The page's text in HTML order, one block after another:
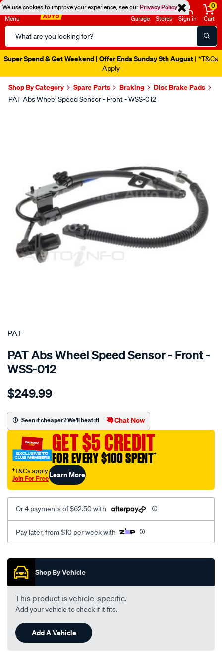
We use cookies to improve your experience, see ourPrivacy Policy
Menu
Search
Catalog
Garage Stores Sign in
0
Cart
Super Spend & Get Weekend | Offer Ends Sunday 9th August | *T&Cs
Apply
Shop By Category Spare Parts Braking Disc Brake Pads
PAT Abs Wheel Speed Sensor - Front - WSS-012
SPECIAL ORDER
PAT
PAT Abs Wheel Speed Sensor - Front -
WSS-012
Details
wheel-
sensor/SPO2232404.html
$249.99
Seen it cheaper? We'll beat it! Chat Now
GET $5 CREDIT
FOR EVERY $100 SPENT†
†T&Cs apply
Join For FreeLearn More
Or 4 payments of $62.50 with
Pay later, from $10 per week with
Promotions
Shop By Vehicle
This product is vehicle-specific.
Add your vehicle to check if it fits.
Add A Vehicle